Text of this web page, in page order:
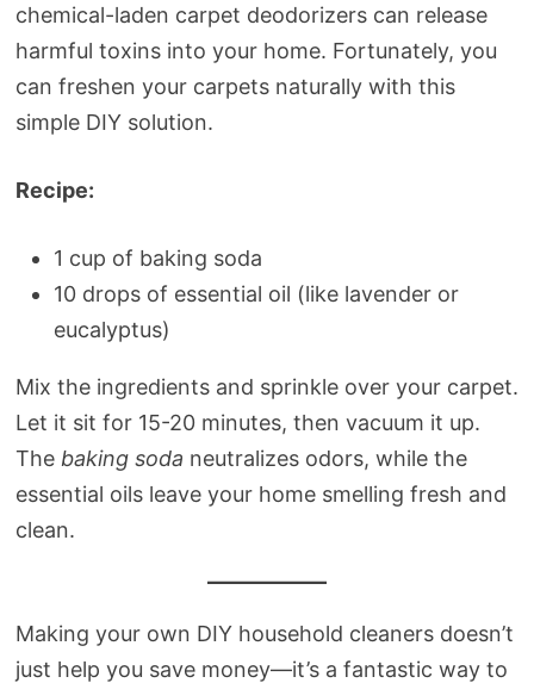
chemical-laden carpet deodorizers can release
harmful toxins into your home. Fortunately, you
can freshen your carpets naturally with this
simple DIY solution.
Recipe:
1 cup of baking soda
10 drops of essential oil (like lavender or
eucalyptus)
Mix the ingredients and sprinkle over your carpet.
Let it sit for 15-20 minutes, then vacuum it up.
The baking soda neutralizes odors, while the
essential oils leave your home smelling fresh and
clean.
Making your own DIY household cleaners doesn’t
just help you save money—it’s a fantastic way to